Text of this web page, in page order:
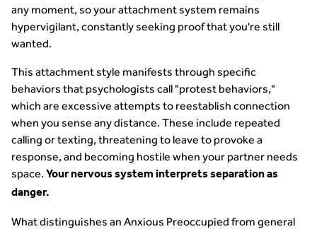
any moment, so your attachment system remains
hypervigilant, constantly seeking proof that you're still
wanted.
This attachment style manifests through specific
behaviors that psychologists call "protest behaviors,"
which are excessive attempts to reestablish connection
when you sense any distance. These include repeated
calling or texting, threatening to leave to provoke a
response, and becoming hostile when your partner needs
space. Your nervous system interprets separation as
danger.
What distinguishes an Anxious Preoccupied from general